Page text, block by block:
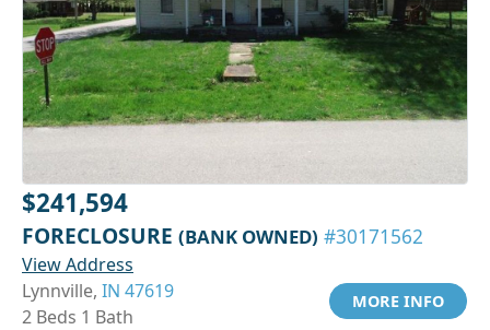
$241,594
FORECLOSURE (BANK OWNED) #30171562
View Address
Lynnville, IN 47619
2 Beds 1 Bath
MORE INFO